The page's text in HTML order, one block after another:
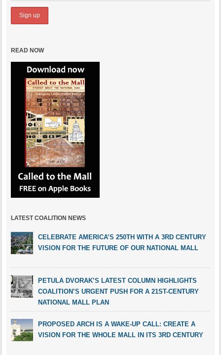
READ NOW
LATEST COALITION NEWS
CELEBRATE AMERICA’S 250TH WITH A 3RD CENTURY
VISION FOR THE FUTURE OF OUR NATIONAL MALL
PETULA DVORAK’S LATEST COLUMN HIGHLIGHTS
COALITION’S URGENT PUSH FOR A 21ST-CENTURY
NATIONAL MALL PLAN
PROPOSED ARCH IS A WAKE-UP CALL: CREATE A
VISION FOR THE WHOLE MALL IN ITS 3RD CENTURY